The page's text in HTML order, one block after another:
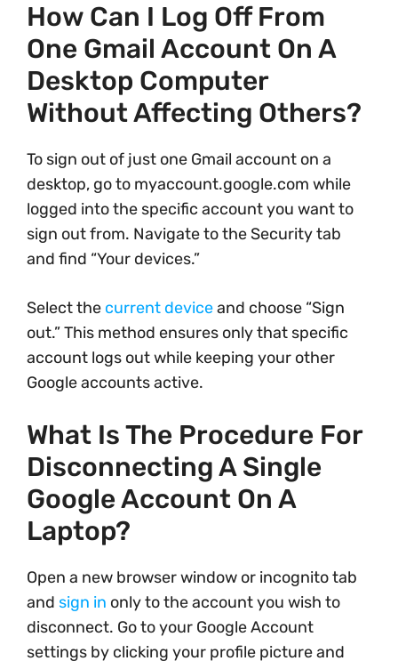
How Can I Log Off From
One Gmail Account On A
Desktop Computer
Without Affecting Others?
To sign out of just one Gmail account on a
desktop, go to myaccount.google.com while
logged into the specific account you want to
sign out from. Navigate to the Security tab
and find “Your devices.”
Select the current deviceand choose “Sign
out.” This method ensures only that specific
account logs out while keeping your other
Google accounts active.
What Is The Procedure For
Disconnecting A Single
Google Account On A
Laptop?
Open a new browser window or incognito tab
and sign in only to the account you wish to
disconnect. Go to your Google Account
settings by clicking your profile picture and